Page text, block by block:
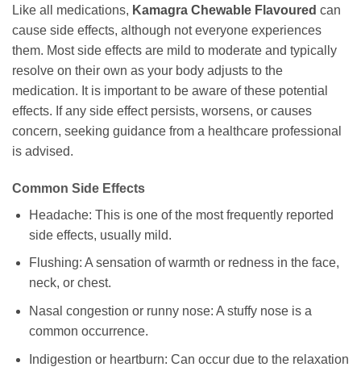
Like all medications, Kamagra Chewable Flavoured can
cause side effects, although not everyone experiences
them. Most side effects are mild to moderate and typically
resolve on their own as your body adjusts to the
medication. It is important to be aware of these potential
effects. If any side effect persists, worsens, or causes
concern, seeking guidance from a healthcare professional
is advised.
Common Side Effects
Headache: This is one of the most frequently reported
side effects, usually mild.
Flushing: A sensation of warmth or redness in the face,
neck, or chest.
Nasal congestion or runny nose: A stuffy nose is a
common occurrence.
Indigestion or heartburn: Can occur due to the relaxation